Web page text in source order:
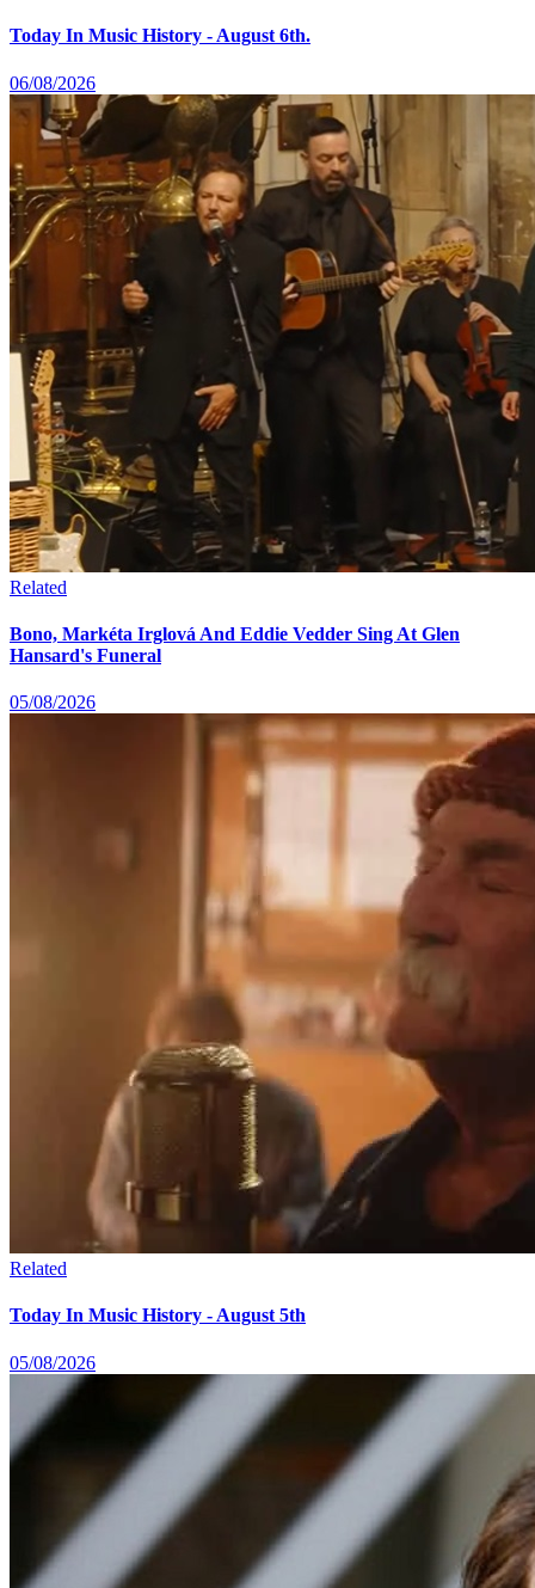
Today In Music History - August 6th.
06/08/2026
Related
Bono, Markéta Irglová And Eddie Vedder Sing At Glen
Hansard's Funeral
05/08/2026
Related
Today In Music History - August 5th
05/08/2026